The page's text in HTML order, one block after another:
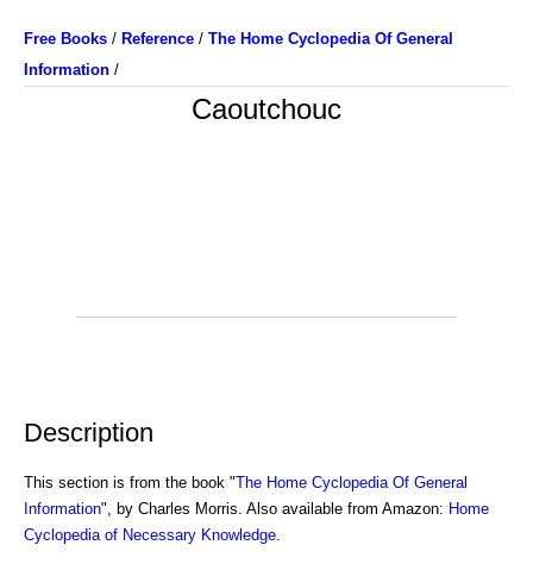
Free Books / Reference / The Home Cyclopedia Of General
Information /
Caoutchouc
Description
This section is from the book "The Home Cyclopedia Of General
Information", by Charles Morris. Also available from Amazon: Home
Cyclopedia of Necessary Knowledge